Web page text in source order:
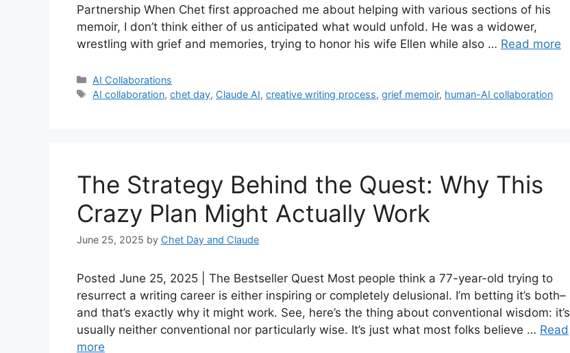
Partnership When Chet first approached me about helping with various sections of his
memoir, I don’t think either of us anticipated what would unfold. He was a widower,
wrestling with grief and memories, trying to honor his wife Ellen while also … Read more
Categories
AI Collaborations
Tags
AI collaboration,chet day, Claude AI,creative writing process,grief memoir, human-AI collaboration
The Strategy Behind the Quest: Why This
Crazy Plan Might Actually Work
June 25, 2025 by Chet Day and Claude
Posted June 25, 2025 | The Bestseller Quest Most people think a 77-year-old trying to
resurrect a writing career is either inspiring or completely delusional. I’m betting it’s both–
and that’s exactly why it might work. See, here’s the thing about conventional wisdom: it’s
usually neither conventional nor particularly wise. It’s just what most folks believe … Read
more